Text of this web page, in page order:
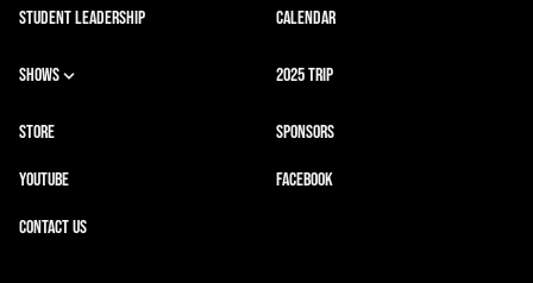
STUDENT LEADERSHIP CALENDAR
SHOWS 2025 TRIP
STORE SPONSORS
YOUTUBE FACEBOOK
CONTACT US